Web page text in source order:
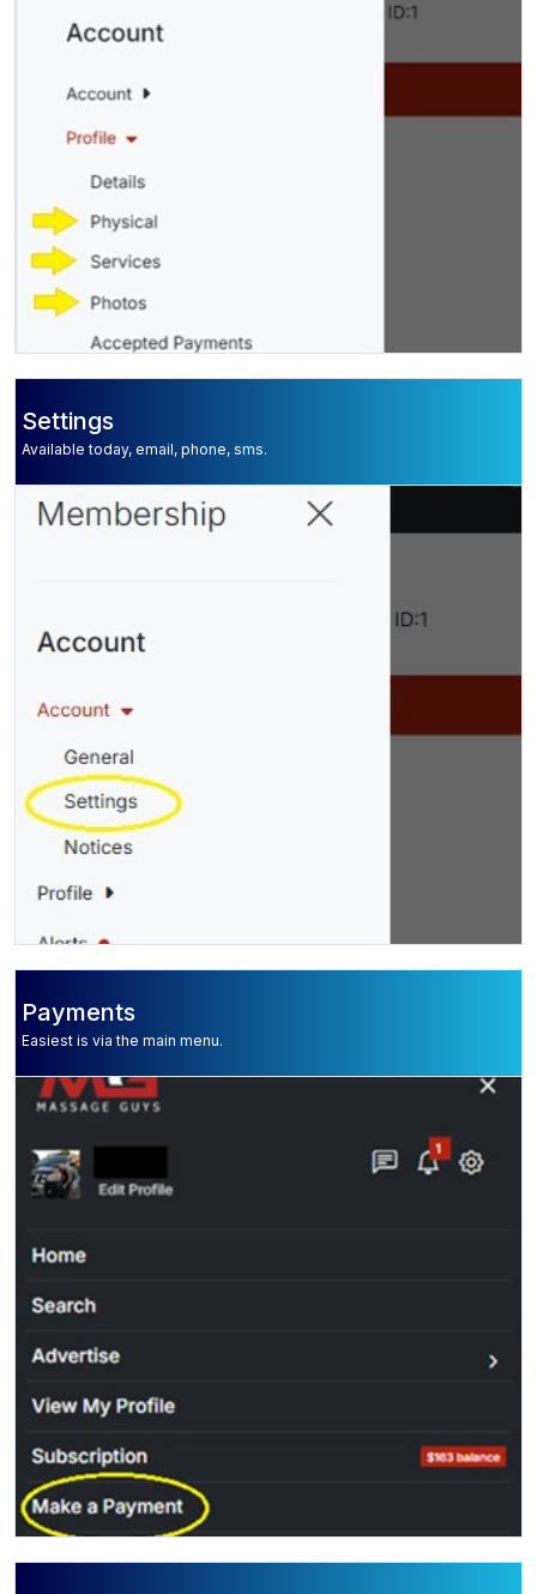
Settings
Available today, email, phone, sms.
Payments
Easiest is via the main menu.